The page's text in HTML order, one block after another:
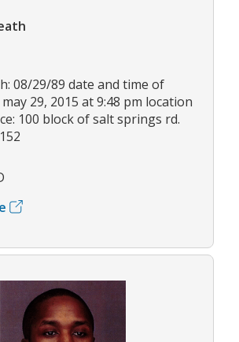
08/29/89 date and time of
29, 2015 at 9:48 pm location
100 block of salt springs rd.